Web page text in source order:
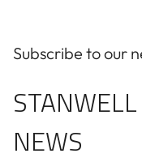
Subscribe to our
NEWS